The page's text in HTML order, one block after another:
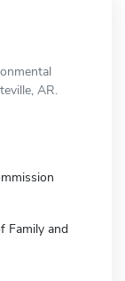
AR.
Family and